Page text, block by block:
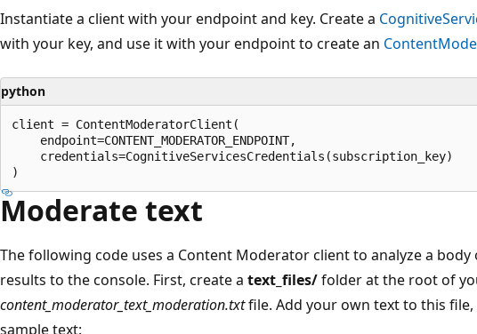
Instantiate a client with your endpoint and key. Create a
with your key, and use it with your endpoint to create an
python
client = ContentModeratorClient(
    endpoint=CONTENT_MODERATOR_ENDPOINT,
    credentials=CognitiveServicesCredentials(subscription_key)
Moderate text
The following code uses a Content Moderator client to analyze a
results to the console. First, create a text_files/folder at the root of
content_moderator_text_moderation.txtfile. Add your own text to this
sample text: